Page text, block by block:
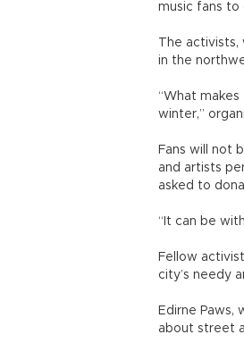
music fans
The
in the
“What
winter,”
Fans will not
and artists
asked to
“It can be
Fellow
city’s needy
Edirne Paws,
about street